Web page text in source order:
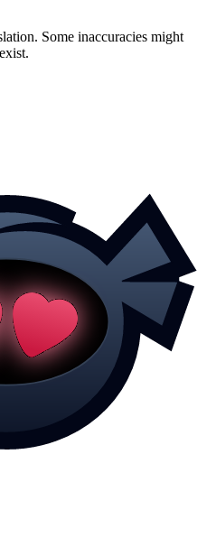
Some inaccuracies might
exist.